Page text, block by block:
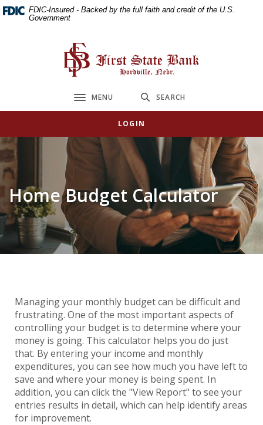
Home
Download
Acrobat
FDIC-Insured - Backed by the full faith and credit of the U.S.
Government
First State Bank
Toggle navigation
MENU SEARCH
LOGIN
Home Budget Calculator
Managing your monthly budget can be difficult and
frustrating. One of the most important aspects of
controlling your budget is to determine where your
money is going. This calculator helps you do just
that. By entering your income and monthly
expenditures, you can see how much you have left to
save and where your money is being spent. In
addition, you can click the "View Report" to see your
entries results in detail, which can help identify areas
for improvement.